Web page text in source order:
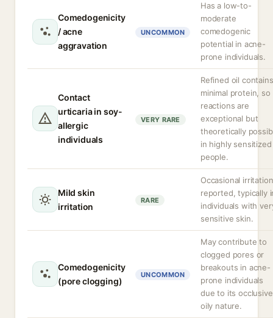
Comedogenicity
/ acne
aggravation
UNCOMMON
Has a low-to-
moderate
comedogenic
potential in acne-
prone individuals.
Contact
urticaria in soy-
allergic
individuals
VERY RARE
Refined oil contains
minimal protein, so
reactions are
exceptional but
theoretically
in highly sensitized
people.
Mild skin
irritation
RARE
Occasional irritation
reported, typically
individuals with
sensitive skin.
Comedogenicity
(pore clogging)
UNCOMMON
May contribute to
clogged pores or
breakouts in acne-
prone individuals
due to its
oily nature.